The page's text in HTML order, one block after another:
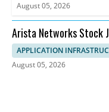
August 05, 2026
Arista Networks Stock
Outlook
APPLICATION
August 05, 2026